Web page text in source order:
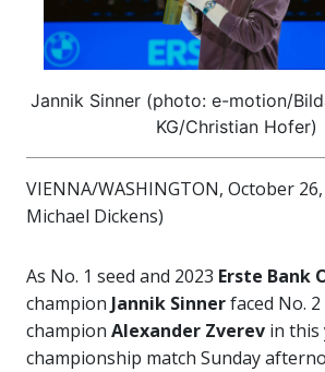
Jannik Sinner (photo: e-motion/
KG/Christian Hofer)
VIENNA/WASHINGTON, October
Michael Dickens)
As No. 1 seed and 2023 Erste Bank
champion Jannik Sinnerfaced No. 2
champion Alexander Zverev in this
championship match Sunday